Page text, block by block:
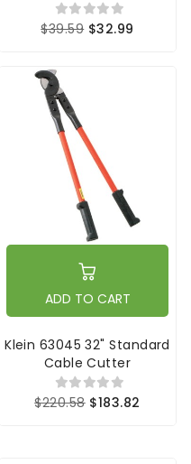
$39.59 $32.99
ADD TO CART
Klein 63045 32" Standard
Cable Cutter
$220.58 $183.82